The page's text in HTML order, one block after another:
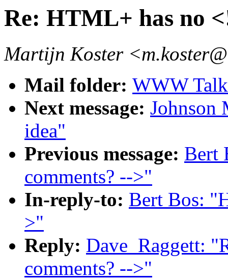
Re: HTML+ has no
Martijn Koster
Mail folder: WWW
Next message: Johnson
idea"
Previous message: Bert
comments? -->"
In-reply-to: Bert Bos:
>"
Reply: Dave_Raggett:
comments? -->"